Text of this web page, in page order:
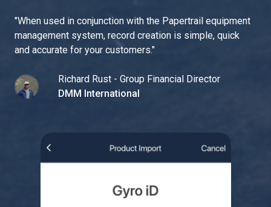
"When used in conjunction with the Papertrail equipment
management system, record creation is simple, quick
and accurate for your customers."
Richard Rust - Group Financial Director
DMM International